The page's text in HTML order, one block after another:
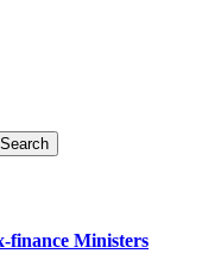
finance Ministers